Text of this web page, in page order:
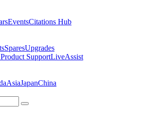
EventsCitations Hub
SparesUpgrades
SupportLiveAssist
AsiaJapanChina